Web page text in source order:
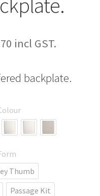
Price
$232.90
$461.70
backplate.
Thumb
Passage Kit